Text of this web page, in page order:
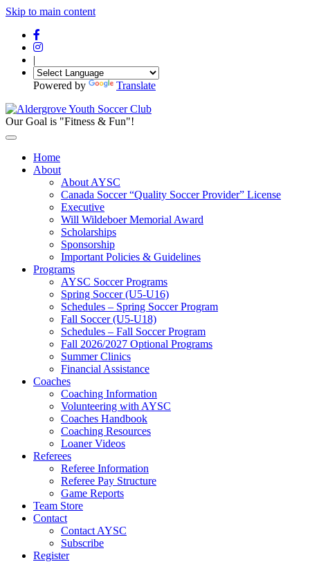
Skip to main content
|
Powered by Translate
Our Goal is "Fitness & Fun"!
Home
About
About AYSC
Canada Soccer “Quality Soccer Provider” License
Executive
Will Wildeboer Memorial Award
Scholarships
Sponsorship
Important Policies & Guidelines
Programs
AYSC Soccer Programs
Spring Soccer (U5-U16)
Schedules – Spring Soccer Program
Fall Soccer (U5-U18)
Schedules – Fall Soccer Program
Fall 2026/2027 Optional Programs
Summer Clinics
Financial Assistance
Coaches
Coaching Information
Volunteering with AYSC
Coaches Handbook
Coaching Resources
Loaner Videos
Referees
Referee Information
Referee Pay Structure
Game Reports
Team Store
Contact
Contact AYSC
Subscribe
Register